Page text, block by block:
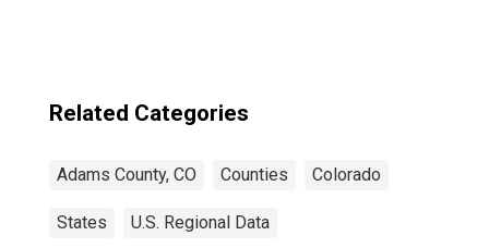
Related Categories
Adams County, CO Counties Colorado
States U.S. Regional Data